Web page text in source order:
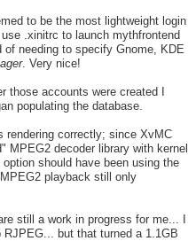
to be the most lightweight login
.xinitrc to launch mythfrontend
needing to specify Gnome, KDE
. Very nice!
those accounts were created I
populating the database.
rendering correctly; since XvMC
MPEG2 decoder library with kernel
should have been using the
playback still only
still a work in progress for me... I
but that turned a 1.1GB